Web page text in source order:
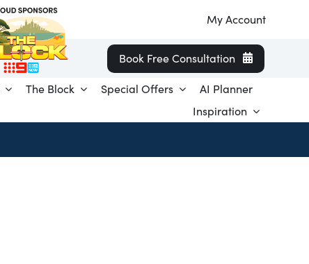
My Account
Book Free Consultation
The Block Special Offers
AI Planner
Inspiration